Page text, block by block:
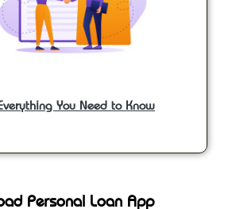
You Need to Know
Personal Loan App